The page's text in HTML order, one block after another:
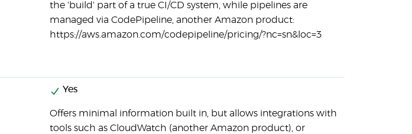
the 'build' part of a true CI/CD system, while pipelines are
managed via CodePipeline, another Amazon product:
https://aws.amazon.com/codepipeline/pricing/?nc=sn&loc=3
Yes
Offers minimal information built in, but allows integrations with
tools such as CloudWatch (another Amazon product), or